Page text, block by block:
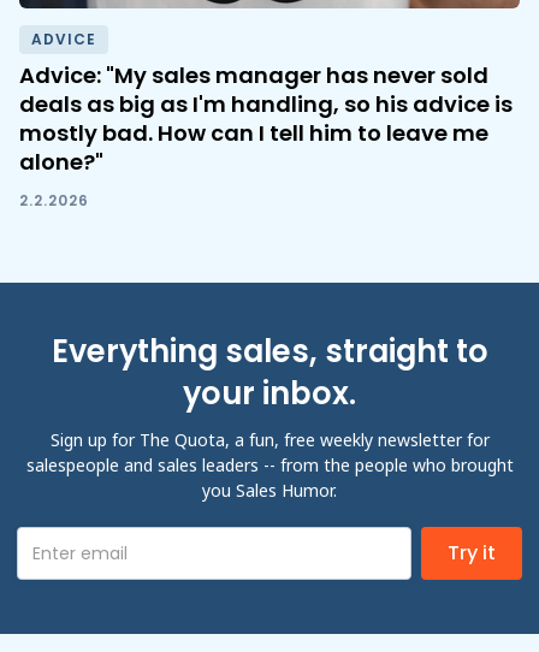
ADVICE
Advice: "My sales manager has never sold
deals as big as I'm handling, so his advice is
mostly bad. How can I tell him to leave me
alone?"
2.2.2026
Everything sales, straight to
your inbox.
Sign up for The Quota, a fun, free weekly newsletter for
salespeople and sales leaders -- from the people who brought
you Sales Humor.